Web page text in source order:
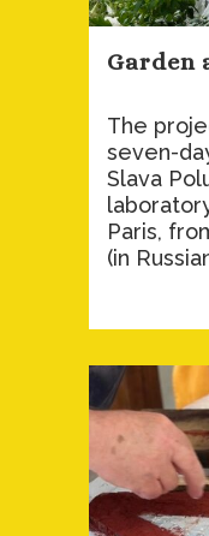
Garden
The
seven-
Slava
Paris,
(in